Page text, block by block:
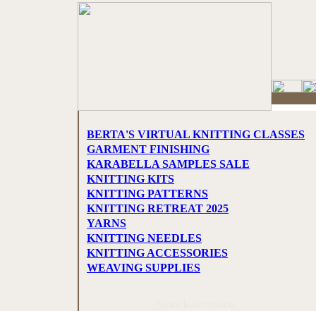
BERTA'S VIRTUAL KNITTING CLASSES
GARMENT FINISHING
KARABELLA SAMPLES SALE
KNITTING KITS
KNITTING PATTERNS
KNITTING RETREAT 2025
YARNS
KNITTING NEEDLES
KNITTING ACCESSORIES
WEAVING SUPPLIES